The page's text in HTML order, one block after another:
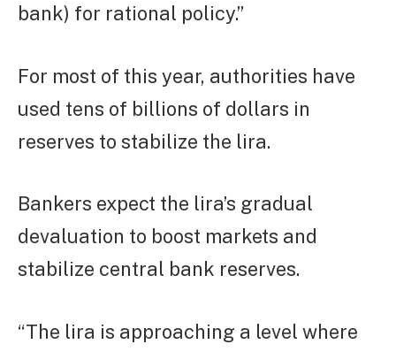
bank) for rational policy.”
For most of this year, authorities have
used tens of billions of dollars in
reserves to stabilize the lira.
Bankers expect the lira’s gradual
devaluation to boost markets and
stabilize central bank reserves.
“The lira is approaching a level where